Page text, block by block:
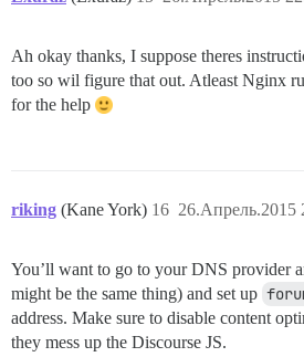
Ah okay thanks, I suppose theres
too so wil figure that out. Atleast Nginx
for the help
riking (Kane York) 26.Апрель.2015
16
You’ll want to go to your DNS provider
might be the same thing) and set up
address. Make sure to disable content
they mess up the Discourse JS.